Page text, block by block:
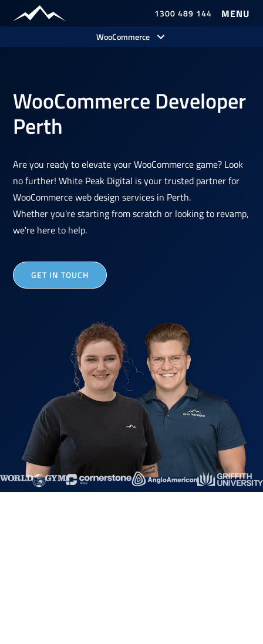
1300 489 144
WooCommerce
WooCommerce Developer
Perth
Are you ready to elevate your WooCommerce game? Look
no further! White Peak Digital is your trusted partner for
WooCommerce web design services in Perth.
Whether you're starting from scratch or looking to revamp,
we're here to help.
GET IN TOUCH